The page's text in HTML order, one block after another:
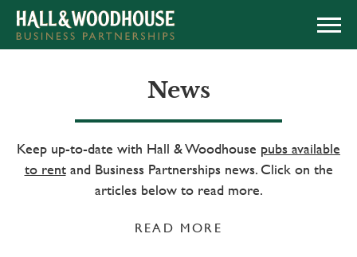
News
Keep up-to-date with Hall & Woodhouse pubs available
to rentand Business Partnerships news. Click on the
articles below to read more.
READ MORE